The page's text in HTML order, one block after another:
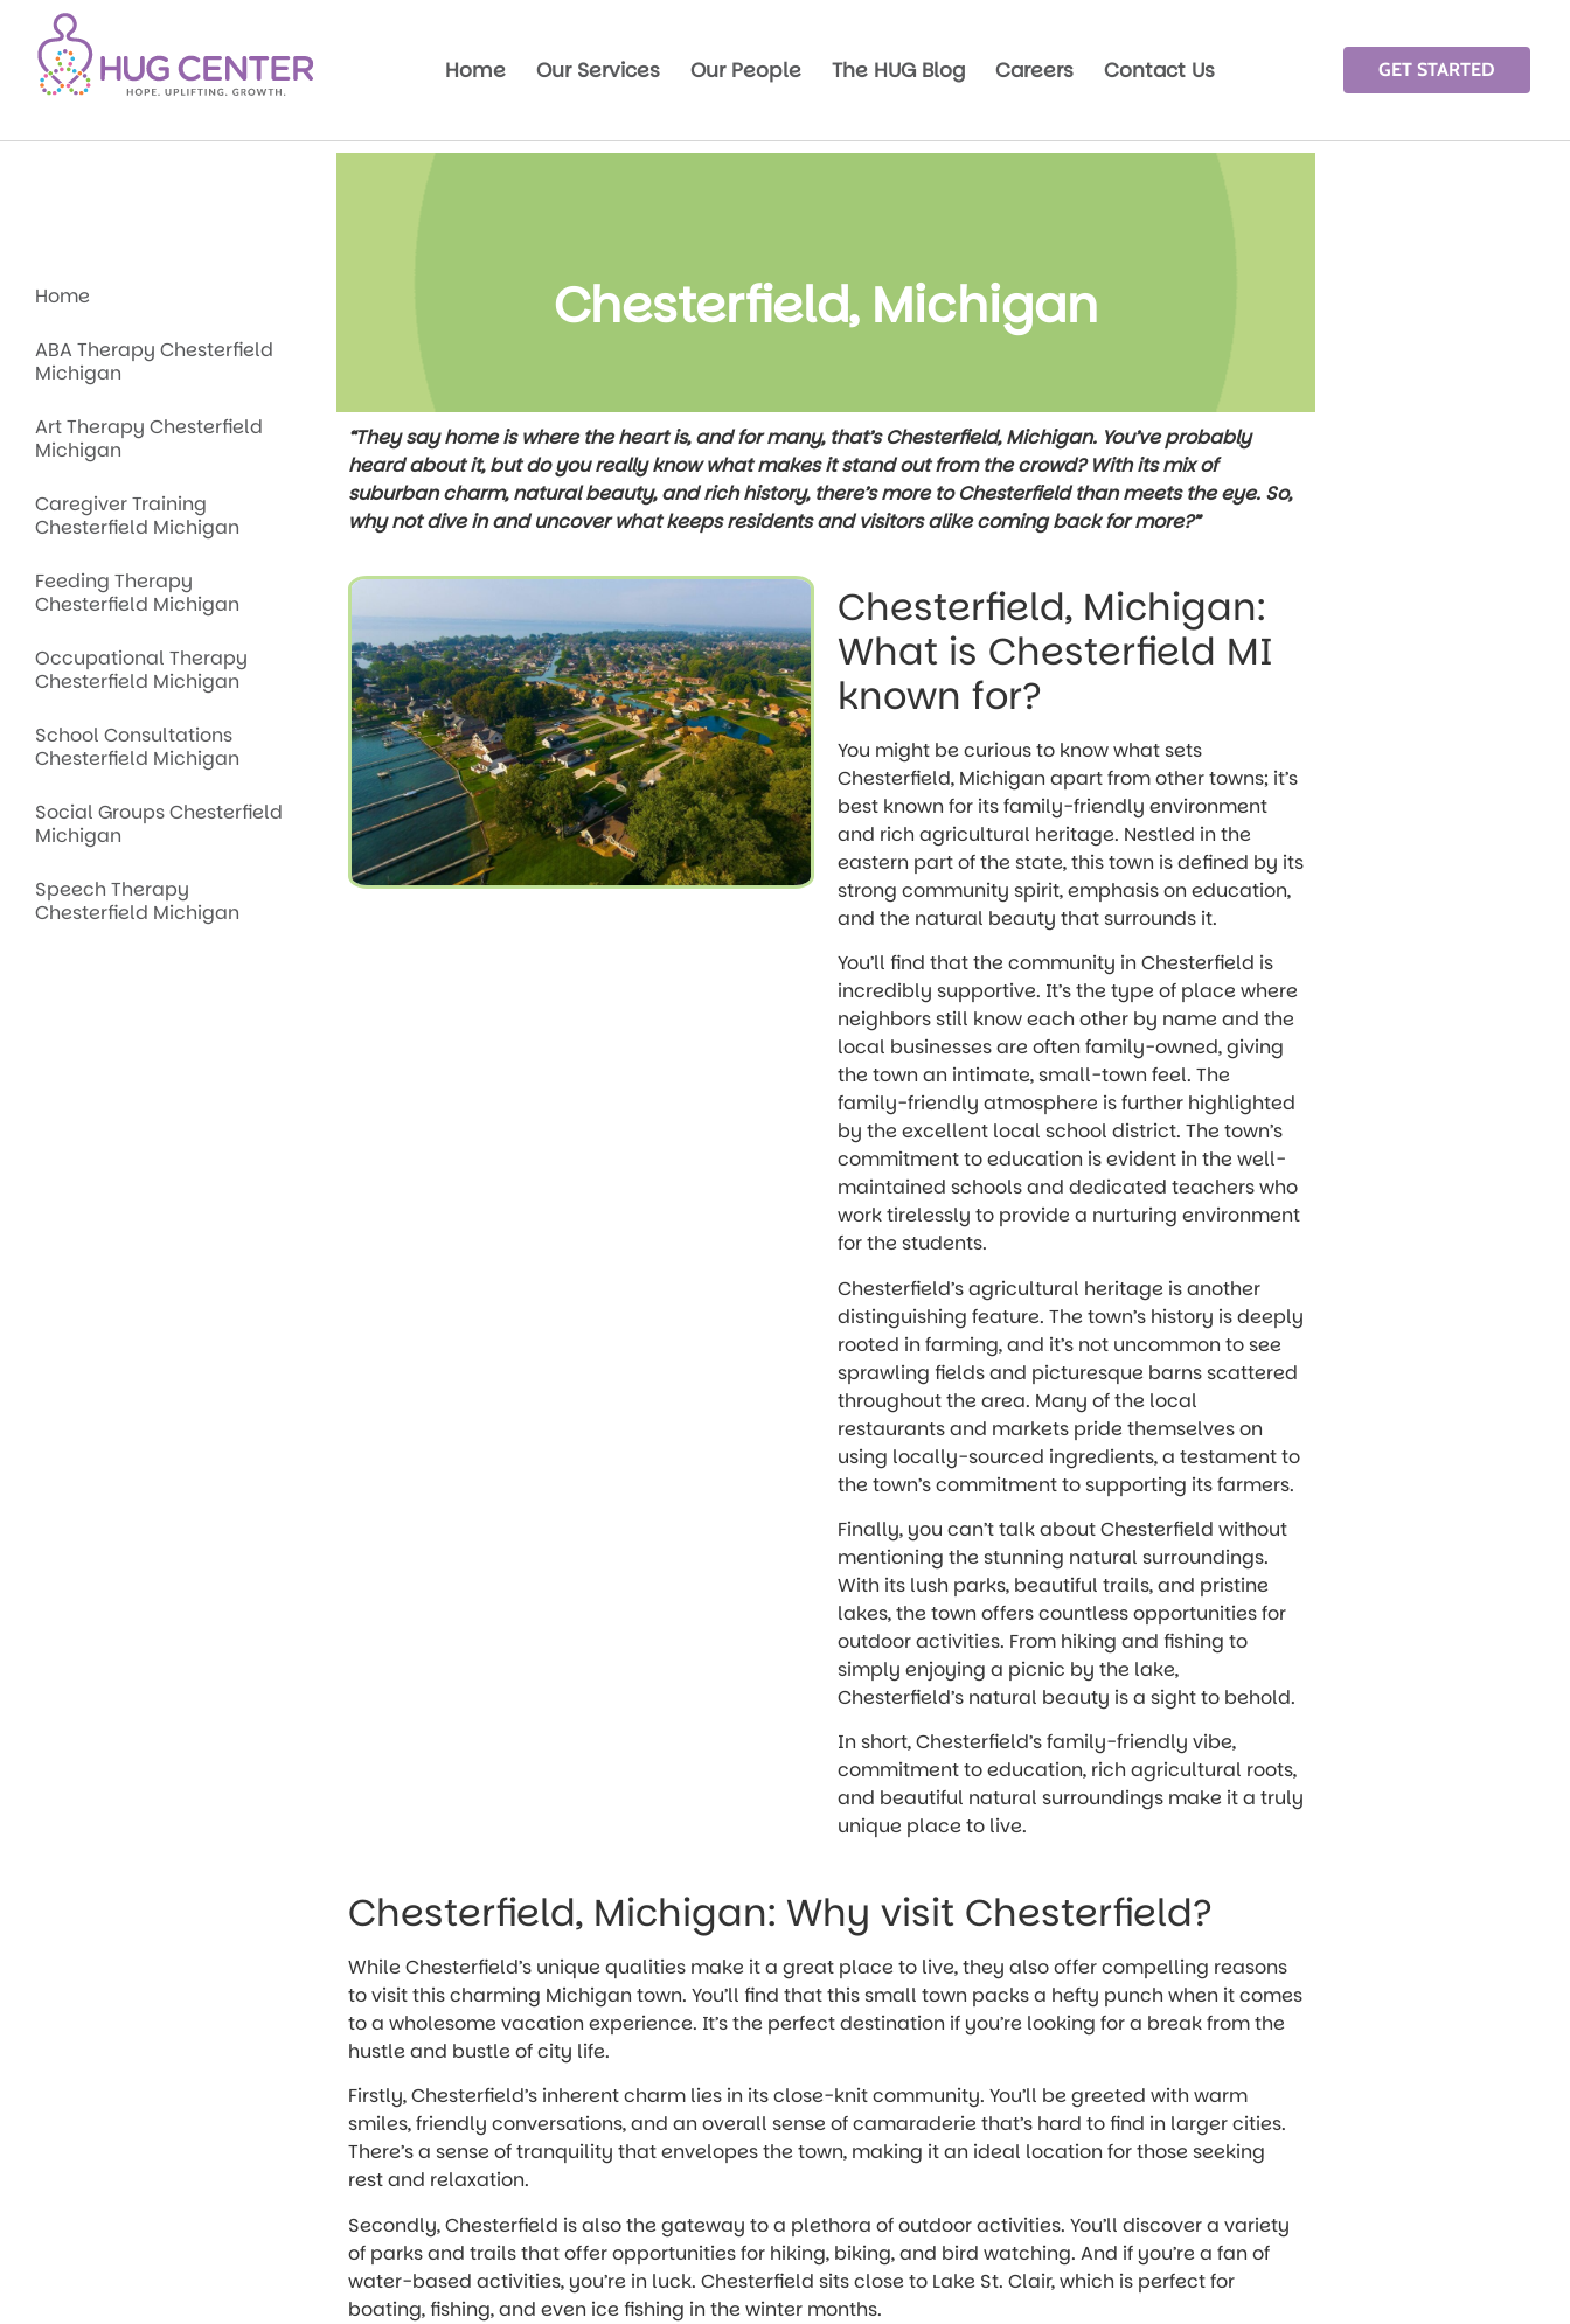
Home Our Services Our People The HUG Blog Careers Contact Us GET STARTED
Home
ABA Therapy Chesterfield
Michigan
Art Therapy Chesterfield
Michigan
Caregiver Training
Chesterfield Michigan
Feeding Therapy
Chesterfield Michigan
Occupational Therapy
Chesterfield Michigan
School Consultations
Chesterfield Michigan
Social Groups Chesterfield
Michigan
Speech Therapy
Chesterfield Michigan
Chesterfield, Michigan
“They say home is where the heart is, and for many, that’s Chesterfield, Michigan. You’ve probably
heard about it, but do you really know what makes it stand out from the crowd? With its mix of
suburban charm, natural beauty, and rich history, there’s more to Chesterfield than meets the eye. So,
why not dive in and uncover what keeps residents and visitors alike coming back for more?”
Chesterfield, Michigan:
What is Chesterfield MI
known for?
You might be curious to know what sets
Chesterfield, Michigan apart from other towns; it’s
best known for its family-friendly environment
and rich agricultural heritage. Nestled in the
eastern part of the state, this town is defined by its
strong community spirit, emphasis on education,
and the natural beauty that surrounds it.
You’ll find that the community in Chesterfield is
incredibly supportive. It’s the type of place where
neighbors still know each other by name and the
local businesses are often family-owned, giving
the town an intimate, small-town feel. The
family-friendly atmosphere is further highlighted
by the excellent local school district. The town’s
commitment to education is evident in the well-
maintained schools and dedicated teachers who
work tirelessly to provide a nurturing environment
for the students.
Chesterfield’s agricultural heritage is another
distinguishing feature. The town’s history is deeply
rooted in farming, and it’s not uncommon to see
sprawling fields and picturesque barns scattered
throughout the area. Many of the local
restaurants and markets pride themselves on
using locally-sourced ingredients, a testament to
the town’s commitment to supporting its farmers.
Finally, you can’t talk about Chesterfield without
mentioning the stunning natural surroundings.
With its lush parks, beautiful trails, and pristine
lakes, the town offers countless opportunities for
outdoor activities. From hiking and fishing to
simply enjoying a picnic by the lake,
Chesterfield’s natural beauty is a sight to behold.
In short, Chesterfield’s family-friendly vibe,
commitment to education, rich agricultural roots,
and beautiful natural surroundings make it a truly
unique place to live.
Chesterfield, Michigan: Why visit Chesterfield?
While Chesterfield’s unique qualities make it a great place to live, they also offer compelling reasons
to visit this charming Michigan town. You’ll find that this small town packs a hefty punch when it comes
to a wholesome vacation experience. It’s the perfect destination if you’re looking for a break from the
hustle and bustle of city life.
Firstly, Chesterfield’s inherent charm lies in its close-knit community. You’ll be greeted with warm
smiles, friendly conversations, and an overall sense of camaraderie that’s hard to find in larger cities.
There’s a sense of tranquility that envelopes the town, making it an ideal location for those seeking
rest and relaxation.
Secondly, Chesterfield is also the gateway to a plethora of outdoor activities. You’ll discover a variety
of parks and trails that offer opportunities for hiking, biking, and bird watching. And if you’re a fan of
water-based activities, you’re in luck. Chesterfield sits close to Lake St. Clair, which is perfect for
boating, fishing, and even ice fishing in the winter months.